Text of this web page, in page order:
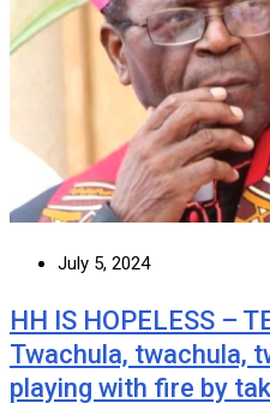
July 5, 2024
HH IS HOPELESS –
Twachula, twachula,
playing with fire by